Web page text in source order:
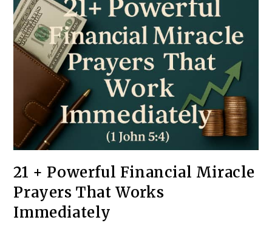
21 + Powerful Financial Miracle
Prayers That Works
Immediately